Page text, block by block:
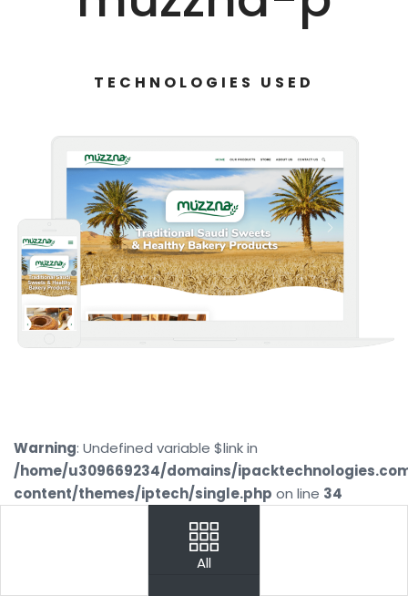
TECHNOLOGIES USED
Warning: Undefined variable $link in
/home/u309669234/domains/
content/themes/iptech/single.php on line 34
Name
All